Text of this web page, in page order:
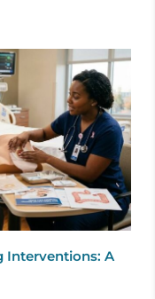
Interventions: A